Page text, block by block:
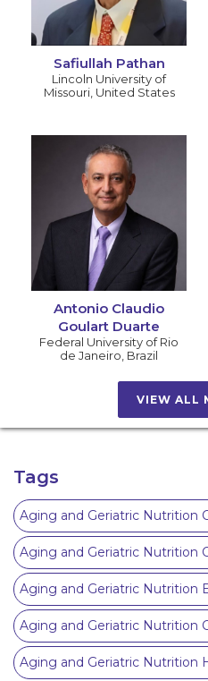
Safiullah Pathan
Lincoln University of
Missouri, United States
Antonio Claudio
Goulart Duarte
Federal University of Rio
de Janeiro Brazil
VIEW ALL
Tags
Aging and Geriatric Nutrition
Aging and Geriatric Nutrition
Aging and Geriatric Nutrition
Aging and Geriatric Nutrition
Aging and Geriatric Nutrition